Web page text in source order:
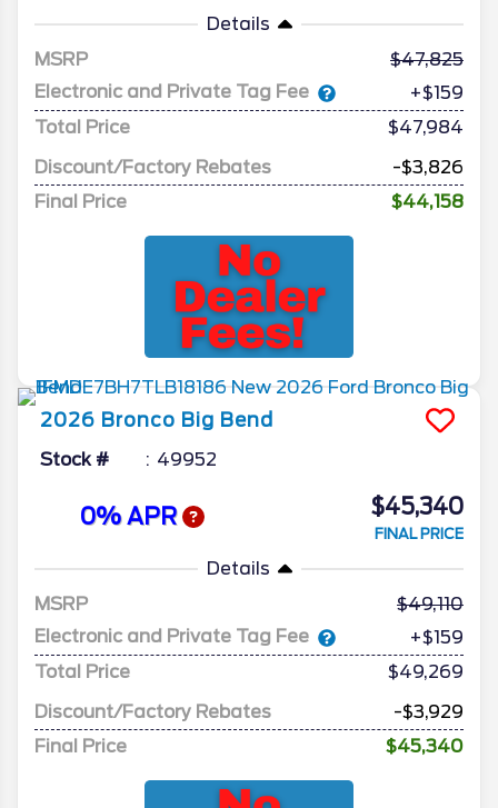
Details
MSRP
47,825
Electronic and Private Tag Fee
+$159
Total Price
$47,984
Discount/Factory Rebates
-$3,826
Final Price
$44,158
2026 Bronco Big Bend
Stock # 49952
0% APR $45,340
FINAL PRICE
Details
MSRP
49,110
Electronic and Private Tag Fee
+$159
Total Price
$49,269
Discount/Factory Rebates
-$3,929
Final Price
$45,340